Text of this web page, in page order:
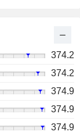
374.2
374.2
374.9
374.9
374.9